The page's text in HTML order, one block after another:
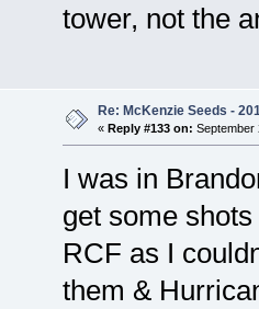
tower, not the
Re: McKenzie Seeds -
« Reply #133 on: September
I was in
get some
RCF as I
them &